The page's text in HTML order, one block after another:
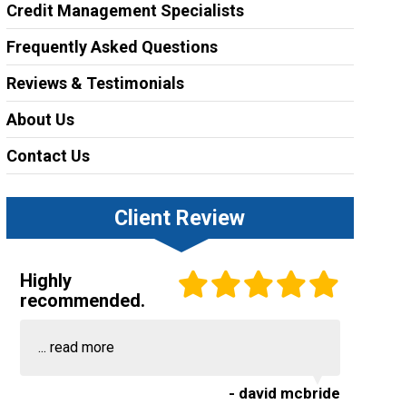
Credit Management Specialists
Frequently Asked Questions
Reviews & Testimonials
About Us
Contact Us
Client Review
Highly
recommended.
... read more
- david mcbride